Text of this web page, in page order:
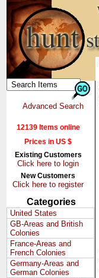
Advanced Search
12139 Items online
Prices in US $
Existing Customers
Click here to login
New Customers
Click here to register
Categories
United States
GB-Areas and British
Colonies
France-Areas and
French Colonies
Germany-Areas and
German Colonies